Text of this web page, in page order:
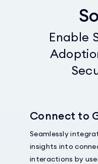
Enable
Connect to
Seamlessly
insights into
interactions by